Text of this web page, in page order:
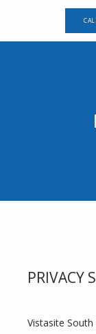
PRIVACY
Vistasite